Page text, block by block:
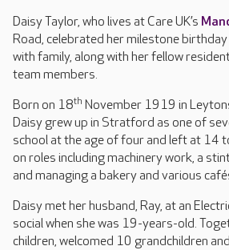
Daisy Taylor, who lives at Care UK’s
Road, celebrated her milestone
with family, along with her fellow
team members.
Born on 18th November 1919 in
Daisy grew up in Stratford as one of
school at the age of four and left at 14
on roles including machinery work, a
and managing a bakery and various
Daisy met her husband, Ray, at an
social when she was 19-years-old.
children, welcomed 10 grandchildren